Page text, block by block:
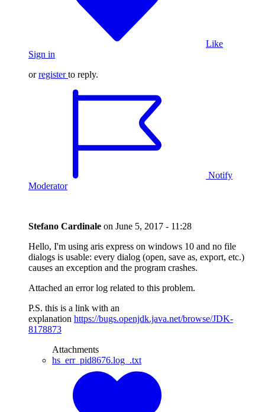
Like
Sign in
orregister to reply.
Notify
Moderator
Stefano Cardinale on June 5, 2017 - 11:28
Hello, I'm using aris express on windows 10 and no file
dialogs is usable: every dialog (open, save as, export, etc.)
causes an exception and the program crashes.
Attached an error log related to this problem.
P.S. this is a link with an
explanation https://bugs.openjdk.java.net/browse/JDK-
8178873
Attachments
hs_err_pid8676.log_.txt